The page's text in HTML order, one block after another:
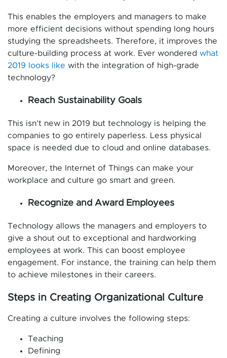
This enables the employers and managers to make
more efficient decisions without spending long hours
studying the spreadsheets. Therefore, it improves the
culture-building process at work. Ever wondered what
2019 looks like with the integration of high-grade
technology?
Reach Sustainability Goals
This isn’t new in 2019 but technology is helping the
companies to go entirely paperless. Less physical
space is needed due to cloud and online databases.
Moreover, the Internet of Things can make your
workplace and culture go smart and green.
Recognize and Award Employees
Technology allows the managers and employers to
give a shout out to exceptional and hardworking
employees at work. This can boost employee
engagement. For instance, the training can help them
to achieve milestones in their careers.
Steps in Creating Organizational Culture
Creating a culture involves the following steps:
Teaching
Defining